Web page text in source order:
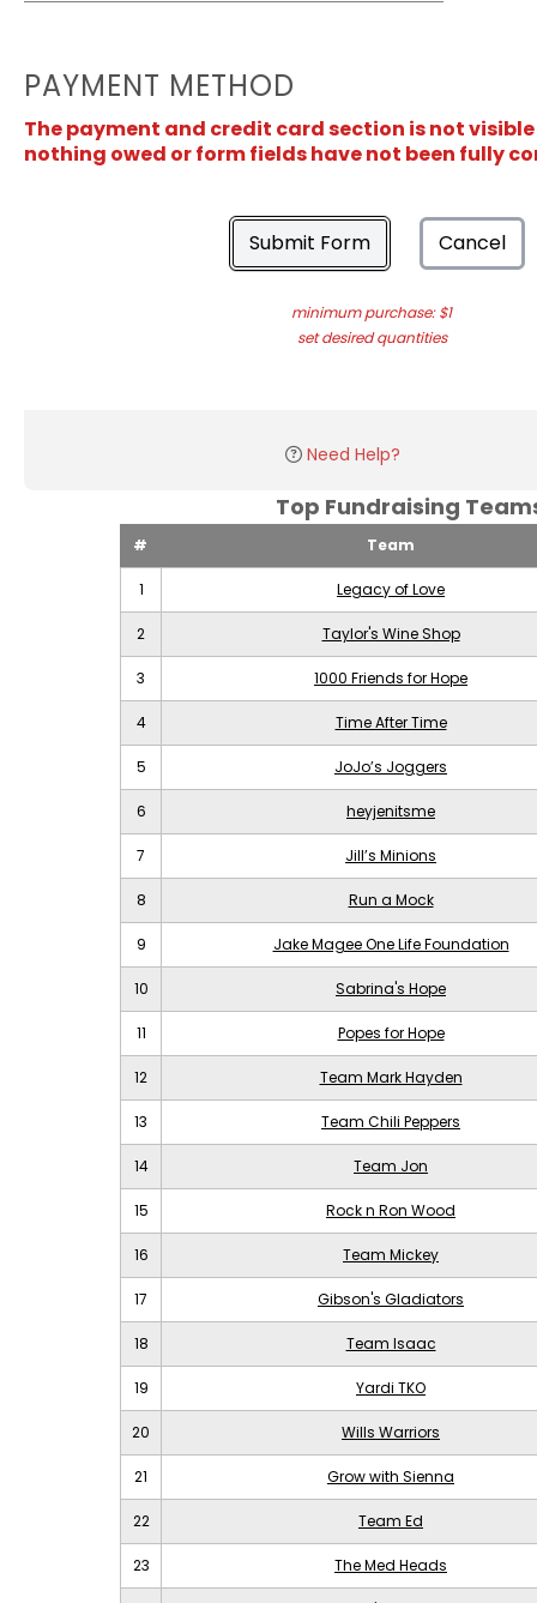
PAYMENT METHOD
The payment and credit card section is not
nothing owed or form fields have not been fully
Submit Form Cancel
minimum purchase: $1
set desired quantities
Need Help?
Top Fundraising
# Team
1 Legacy of Love
2 Taylor's Wine Shop
3 1000 Friends for Hope
4 Time After Time
5 JoJo’s Joggers
6 heyjenitsme
7 Jill’s Minions
8 Run a Mock
9 Jake Magee One Life Foundation
10 Sabrina's Hope
11 Popes for Hope
12 Team Mark Hayden
13 Team Chili Peppers
14 Team Jon
15 Rock n Ron Wood
16 Team Mickey
17 Gibson's Gladiators
18 Team Isaac
19 Yardi TKO
20 Wills Warriors
21 Grow with Sienna
22 Team Ed
23 The Med Heads